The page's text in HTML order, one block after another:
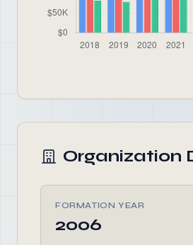
Organization
FORMATION YEAR
2006